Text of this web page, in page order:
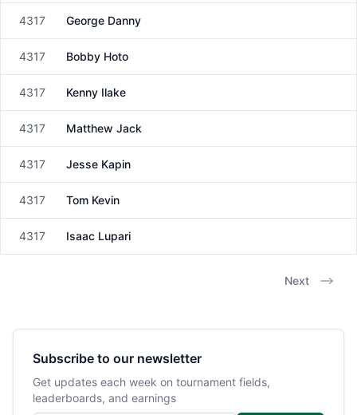
Male
4317 George Danny
Male
4317 Bobby Hoto
Male
4317 Kenny Ilake
Male
4317 Matthew Jack
Male
4317 Jesse Kapin
Male
4317 Tom Kevin
Male
4317 Isaac Lupari
Next
Subscribe to our newsletter
Get updates each week on tournament fields,
leaderboards, and earnings